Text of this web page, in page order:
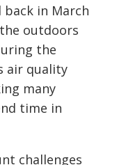
in March
outdoors
the
air quality
many
time in
challenges